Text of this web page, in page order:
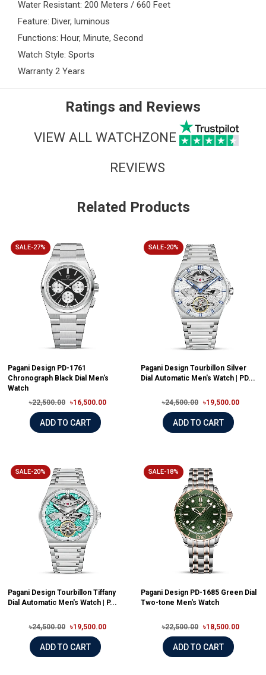
Water Resistant: 200 Meters / 660 Feet
Feature: Diver, luminous
Functions: Hour, Minute, Second
Watch Style: Sports
Warranty 2 Years
Ratings and Reviews
VIEW ALL WATCHZONE
REVIEWS
Related Products
SALE-27%
Pagani Design PD-1761
Chronograph Black Dial Men's
Watch
৳22,500.00
৳16,500.00
ADD TO CART
SALE-20%
Pagani Design Tourbillon Silver
Dial Automatic Men's Watch | PD...
৳24,500.00 ৳19,500.00
ADD TO CART
SALE-20%
Pagani Design Tourbillon Tiffany
Dial Automatic Men's Watch | P...
৳24,500.00 ৳19,500.00
ADD TO CART
SALE-18%
Pagani Design PD-1685 Green Dial
Two-tone Men's Watch
৳22,500.00 ৳18,500.00
ADD TO CART